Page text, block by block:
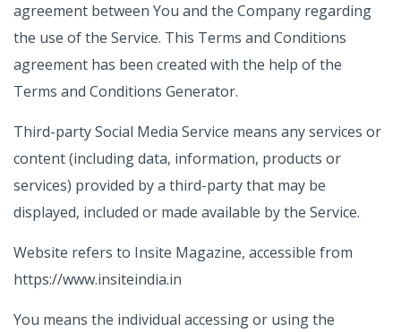
agreement between You and the Company regarding
the use of the Service. This Terms and Conditions
agreement has been created with the help of the
Terms and Conditions Generator.
Third-party Social Media Service means any services or
content (including data, information, products or
services) provided by a third-party that may be
displayed, included or made available by the Service.
Website refers to Insite Magazine, accessible from
https://www.insiteindia.in
You means the individual accessing or using the